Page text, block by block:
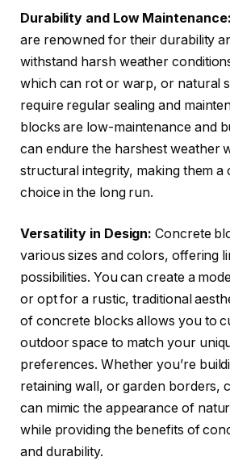
Durability and Low Maintenance:
are renowned for their durability
withstand harsh weather
which can rot or warp, or natural
require regular sealing and
blocks are low-maintenance and
can endure the harshest weather
structural integrity, making them a
choice in the long run.
Versatility in Design: Concrete
various sizes and colors, offering
possibilities. You can create a
or opt for a rustic, traditional
of concrete blocks allows you to
outdoor space to match your
preferences. Whether you’re
retaining wall, or garden borders,
can mimic the appearance of
while providing the benefits of
and durability.